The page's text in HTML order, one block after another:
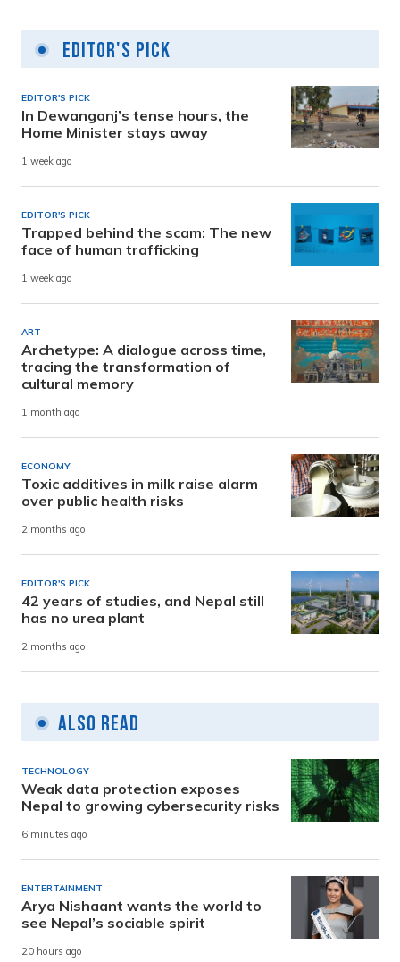
Editor's Pick
EDITOR'S PICK
In Dewanganj’s tense hours, the
Home Minister stays away
1 week ago
EDITOR'S PICK
Trapped behind the scam: The new
face of human trafficking
1 week ago
ART
Archetype: A dialogue across time,
tracing the transformation of
cultural memory
1 month ago
ECONOMY
Toxic additives in milk raise alarm
over public health risks
2 months ago
EDITOR'S PICK
42 years of studies, and Nepal still
has no urea plant
2 months ago
Also Read
TECHNOLOGY
Weak data protection exposes
Nepal to growing cybersecurity risks
6 minutes ago
ENTERTAINMENT
Arya Nishaant wants the world to
see Nepal’s sociable spirit
20 hours ago